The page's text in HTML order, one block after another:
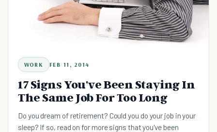
WORK FEB 11, 2014
17 Signs You've Been Staying In
The Same Job For Too Long
Do you dream of retirement? Could you do your job in your
sleep? If so, read on for more signs that you've been